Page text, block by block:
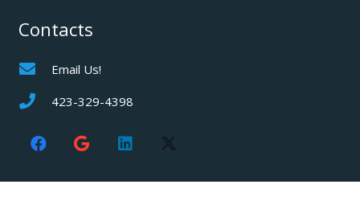
Contacts
Email Us!
423-329-4398